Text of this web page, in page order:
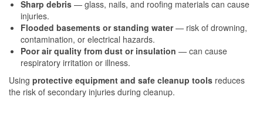
Sharp debris — glass, nails, and roofing materials can cause
injuries.
Flooded basements or standing water— risk of drowning,
contamination, or electrical hazards.
Poor air quality from dust or insulation — can cause
respiratory irritation or illness.
Using protective equipment and safe cleanup tools reduces
the risk of secondary injuries during cleanup.